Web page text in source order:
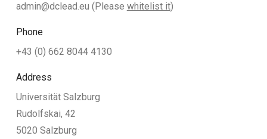
admin@dclead.eu (Please whitelist it)
Phone
+43 (0) 662 8044 4130
Address
Universität Salzburg
Rudolfskai, 42
5020 Salzburg